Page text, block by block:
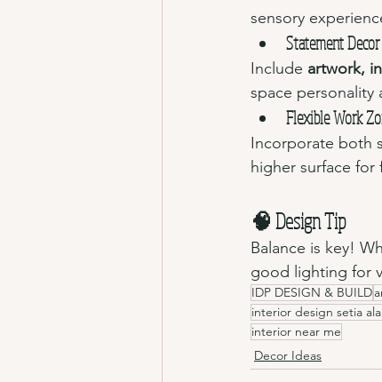
sensory
Statement Decor
Include artwork,
space personality
Flexible Work
Incorporate both
higher surface
🧠 Design Tip
Balance is key!
good lighting for
IDP DESIGN & BUILD
interior design setia
interior near me
Decor Ideas